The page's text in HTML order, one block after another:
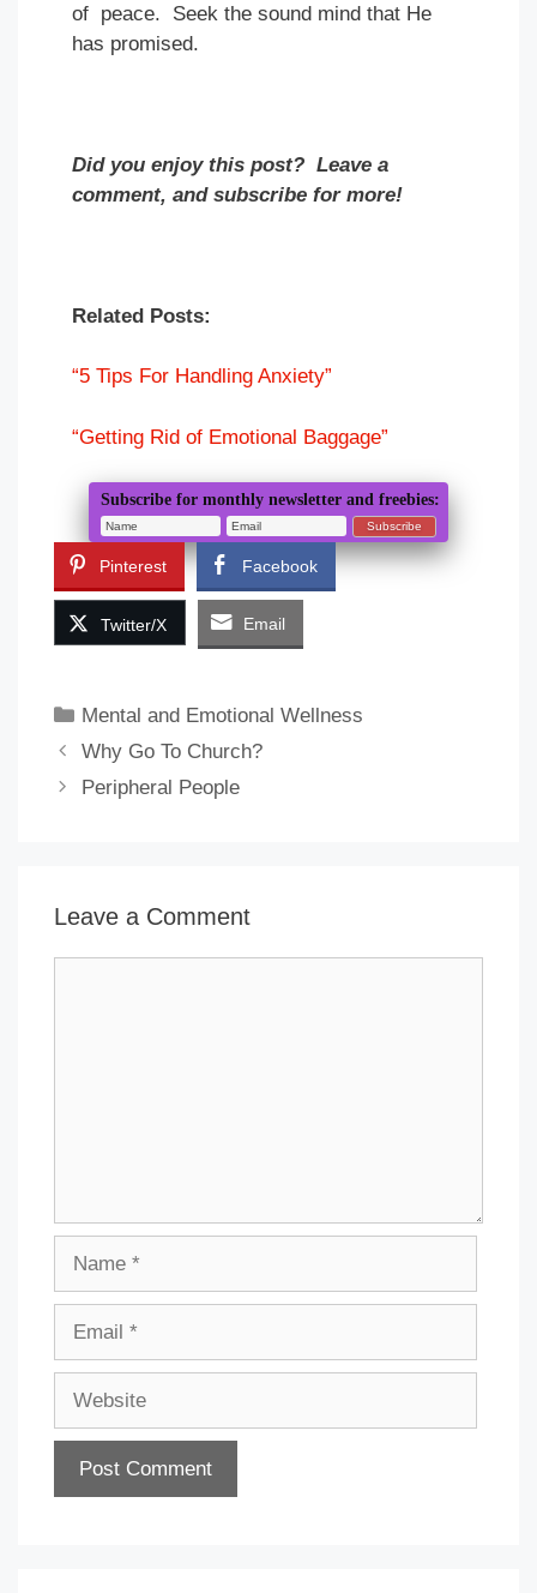
of peace. Seek the sound mind that He
has promised.
Did you enjoy this post? Leave a
comment, and subscribe for more!
Related Posts:
“5 Tips For Handling Anxiety”
“Getting Rid of Emotional Baggage”
Subscribe for monthly newsletter and freebies:
Pinterest Facebook
Twitter/X Email
Categories
Mental and Emotional Wellness
Why Go To Church?
Peripheral People
Leave a Comment